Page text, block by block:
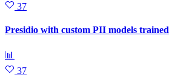
37
Presidio with custom PII models
📊
37